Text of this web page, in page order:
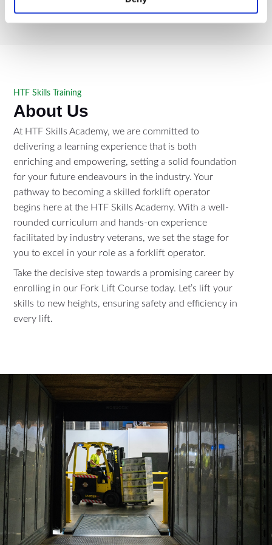
HTF Skills Training
About Us
At HTF Skills Academy, we are committed to
delivering a learning experience that is both
enriching and empowering, setting a solid foundation
for your future endeavours in the industry. Your
pathway to becoming a skilled forklift operator
begins here at the HTF Skills Academy. With a well-
rounded curriculum and hands-on experience
facilitated by industry veterans, we set the stage for
you to excel in your role as a forklift operator.
Take the decisive step towards a promising career by
enrolling in our Fork Lift Course today. Let’s lift your
skills to new heights, ensuring safety and efficiency in
every lift.